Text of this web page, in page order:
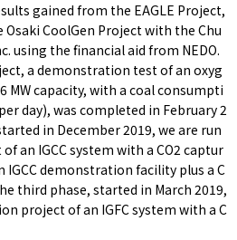
gained from the EAGLE Project,
CoolGen Project with the Chu
using the financial aid from NEDO.
a demonstration test of an oxyg
MW capacity, with a coal consumpti
day), was completed in February 2
in December 2019, we are run
an IGCC system with a CO2 captur
demonstration facility plus a C
third phase, started in March 2019,
project of an IGFC system with a C